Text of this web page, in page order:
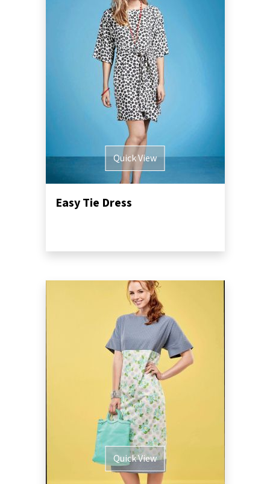
Quick View
Easy Tie Dress
Quick View